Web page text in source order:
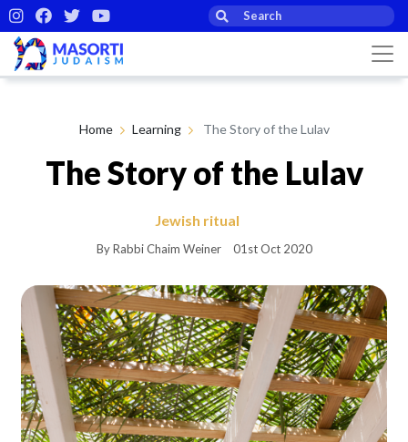
Home Learning The Story of the Lulav
The Story of the Lulav
Jewish ritual
By Rabbi Chaim Weiner 01st Oct 2020